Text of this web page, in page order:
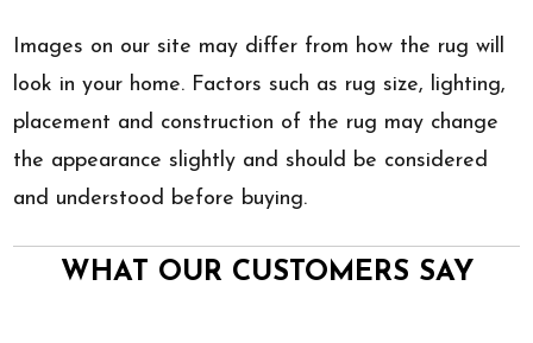
Images on our site may differ from how the rug will
look in your home. Factors such as rug size, lighting,
placement and construction of the rug may change
the appearance slightly and should be considered
and understood before buying.
WHAT OUR CUSTOMERS SAY